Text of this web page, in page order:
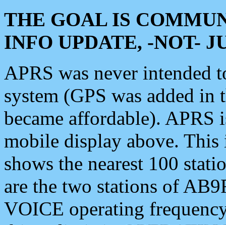
THE GOAL IS
INFO UPDATE, -NOT-
APRS was never intended
system (GPS was added
became affordable). APRS
mobile display above.
shows the nearest 100
are the two stations of
VOICE operating